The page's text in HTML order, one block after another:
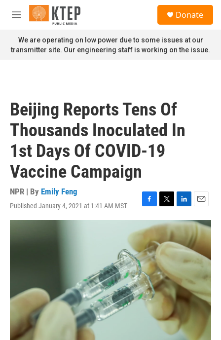
Skip to main content
M
n
u
Donate
We are operating on low power due to some issues at our
transmitter site. Our engineering staff is working on the issue.
Beijing Reports Tens Of
Thousands Inoculated In
1st Days Of COVID-19
Vaccine Campaign
NPR | By Emily Feng
Published January 4, 2021 at 1:41 AM MST
F
a
c
e
b
o
o
k
T
w
i
t
t
e
r
L
i
n
k
e
d
n
E
m
a
i